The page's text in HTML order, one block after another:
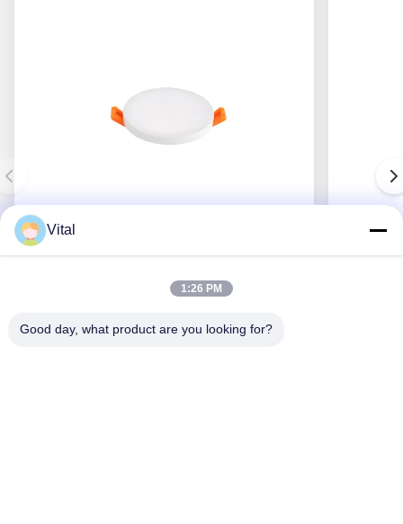
Get Best Price
Vital
1:26 PM
Good day, what product are you looking for?